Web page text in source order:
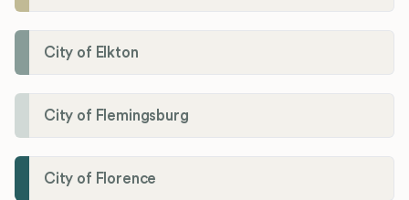
City of Elkton
City of Flemingsburg
City of Florence